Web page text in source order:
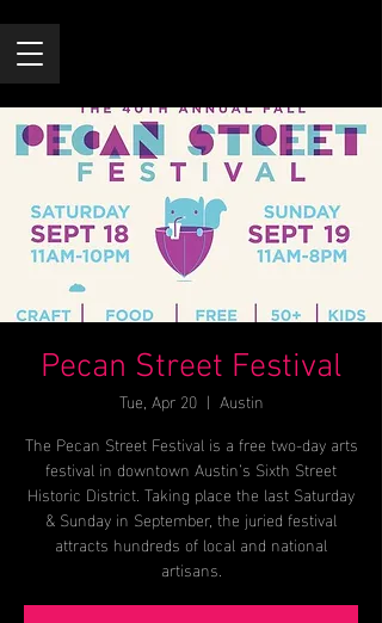
Pecan Street Festival
Tue, Apr 20
  |
Austin
The Pecan Street Festival is a free two-day arts
festival in downtown Austin’s Sixth Street
Historic District. Taking place the last Saturday
& Sunday in September, the juried festival
attracts hundreds of local and national
artisans.